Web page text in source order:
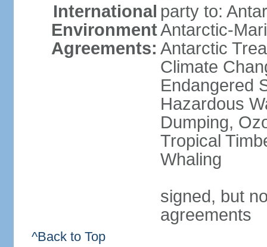
International
Environment
Agreements:
party to:
Antarctic-
Antarctic
Climate
Endangered
Hazardous
Dumping,
Tropical
Whaling
signed, but
agreements
^Back to Top